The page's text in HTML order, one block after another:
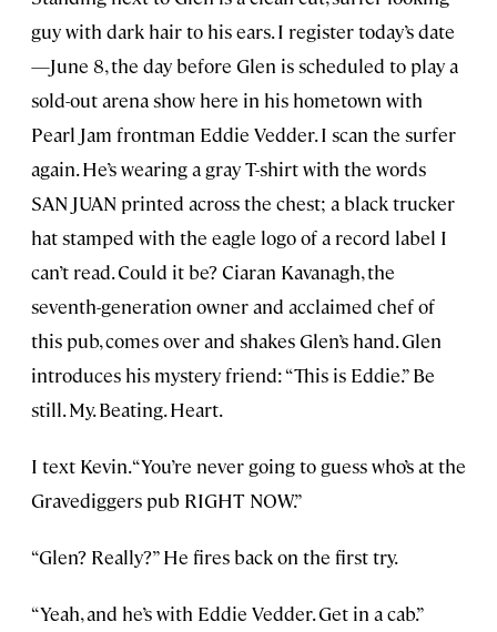
guy with dark hair to his ears. I register today’s date
—June 8, the day before Glen is scheduled to play a
sold-out arena show here in his hometown with
Pearl Jam frontman Eddie Vedder. I scan the surfer
again. He’s wearing a gray T-shirt with the words
SAN JUAN printed across the chest; a black trucker
hat stamped with the eagle logo of a record label I
can’t read. Could it be? Ciaran Kavanagh, the
seventh-generation owner and acclaimed chef of
this pub, comes over and shakes Glen’s hand. Glen
introduces his mystery friend: “This is Eddie.” Be
still. My. Beating. Heart.
I text Kevin. “You’re never going to guess who’s at the
Gravediggers pub RIGHT NOW.”
“Glen? Really?” He fires back on the first try.
“Yeah, and he’s with Eddie Vedder. Get in a cab.”